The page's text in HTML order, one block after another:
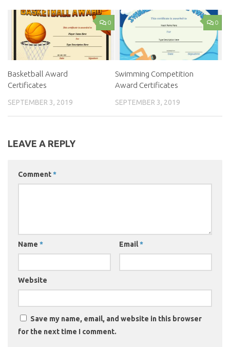
0
Basketball Award
Certificates
SEPTEMBER 3, 2019
0
Swimming Competition
Award Certificates
SEPTEMBER 3, 2019
LEAVE A REPLY
Comment*
Name * Email*
Website
Save my name, email, and website in this browser
for the next time I comment.